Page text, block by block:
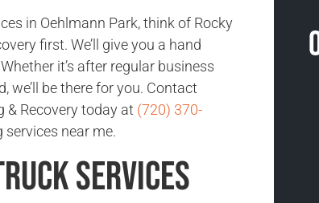
in Oehlmann Park, think of Rocky
first. We’ll give you a hand
it’s after regular business
we’ll be there for you. Contact
& Recovery today at (720) 370-
near me.
Services